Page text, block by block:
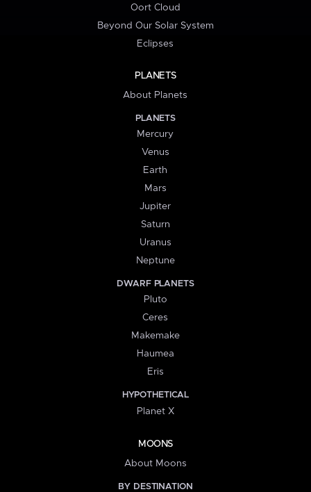
Oort Cloud
Beyond Our Solar System
Eclipses
PLANETS
About Planets
PLANETS
Mercury
Venus
Earth
Mars
Jupiter
Saturn
Uranus
Neptune
DWARF PLANETS
Pluto
Ceres
Makemake
Haumea
Eris
HYPOTHETICAL
Planet X
MOONS
About Moons
BY DESTINATION